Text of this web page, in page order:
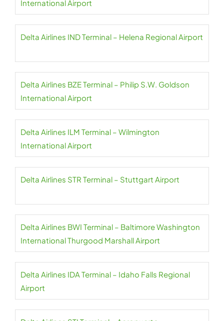
International Airport
Delta Airlines IND Terminal – Helena Regional Airport
Delta Airlines BZE Terminal – Philip S.W. Goldson
International Airport
Delta Airlines ILM Terminal – Wilmington
International Airport
Delta Airlines STR Terminal – Stuttgart Airport
Delta Airlines BWI Terminal – Baltimore Washington
International Thurgood Marshall Airport
Delta Airlines IDA Terminal – Idaho Falls Regional
Airport